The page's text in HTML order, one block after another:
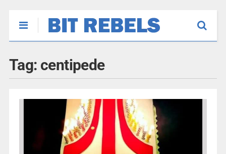
Tag: centipede